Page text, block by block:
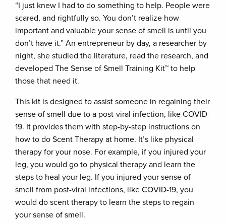
“I just knew I had to do something to help. People were
scared, and rightfully so. You don’t realize how
important and valuable your sense of smell is until you
don’t have it.” An entrepreneur by day, a researcher by
night, she studied the literature, read the research, and
developed The Sense of Smell Training Kit™ to help
those that need it.
This kit is designed to assist someone in regaining their
sense of smell due to a post-viral infection, like COVID-
19. It provides them with step-by-step instructions on
how to do Scent Therapy at home. It’s like physical
therapy for your nose. For example, if you injured your
leg, you would go to physical therapy and learn the
steps to heal your leg. If you injured your sense of
smell from post-viral infections, like COVID-19, you
would do scent therapy to learn the steps to regain
your sense of smell.